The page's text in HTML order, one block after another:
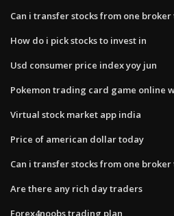
Can i transfer stocks from one
How do i pick stocks to invest in
Usd consumer price index yoy jun
Pokemon trading card game online
Virtual stock market app india
Price of american dollar today
Can i transfer stocks from one
Are there any rich day traders
Forex4noobs trading plan